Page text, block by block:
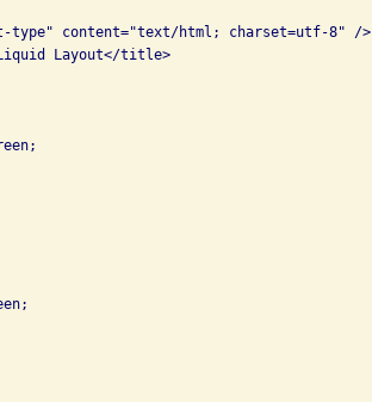
type" content="text/html; charset=utf-8" />
Layout</title>